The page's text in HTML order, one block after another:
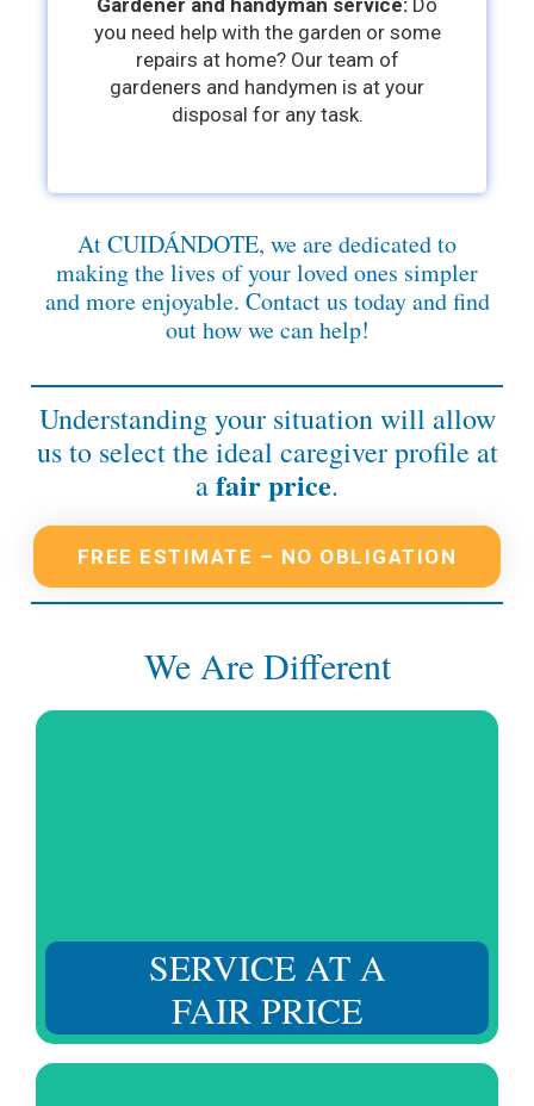
Gardener and handyman service: Do
you need help with the garden or some
repairs at home? Our team of
gardeners and handymen is at your
disposal for any task.
At CUIDÁNDOTE, we are dedicated to
making the lives of your loved ones simpler
and more enjoyable. Contact us today and find
out how we can help!
Understanding your situation will allow
us to select the ideal caregiver profile at
afair price.
FREE ESTIMATE – NO OBLIGATION
We Are Different
SERVICE AT A
FAIR PRICE